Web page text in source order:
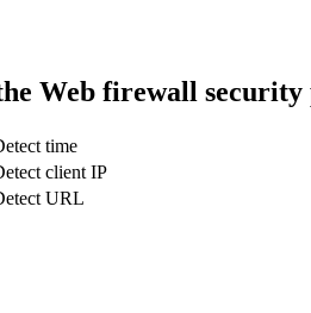
Web firewall security
time
client IP
URL